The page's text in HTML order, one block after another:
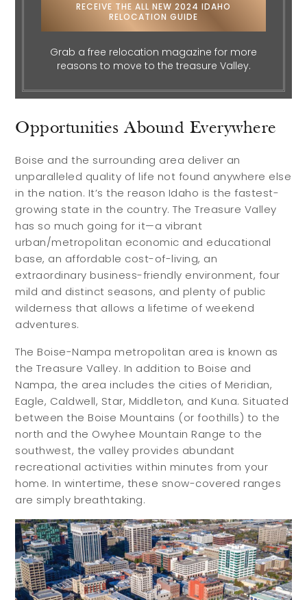
RECEIVE THE ALL NEW 2024 IDAHO
RELOCATION GUIDE
Grab a free relocation magazine for more
reasons to move to the treasure Valley.
Opportunities Abound Everywhere
Boise and the surrounding area deliver an
unparalleled quality of life not found anywhere else
in the nation. It’s the reason Idaho is the fastest-
growing state in the country. The Treasure Valley
has so much going for it—a vibrant
urban/metropolitan economic and educational
base, an affordable cost-of-living, an
extraordinary business-friendly environment, four
mild and distinct seasons, and plenty of public
wilderness that allows a lifetime of weekend
adventures.
The Boise-Nampa metropolitan area is known as
the Treasure Valley. In addition to Boise and
Nampa, the area includes the cities of Meridian,
Eagle, Caldwell, Star, Middleton, and Kuna. Situated
between the Boise Mountains (or foothills) to the
north and the Owyhee Mountain Range to the
southwest, the valley provides abundant
recreational activities within minutes from your
home. In wintertime, these snow-covered ranges
are simply breathtaking.